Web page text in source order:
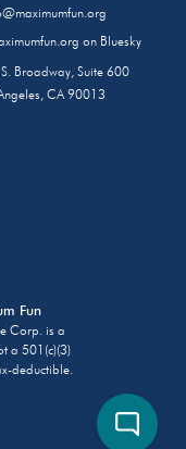
on Bluesky
Broadway, Suite 600
CA 90013
Fun
Corp. is a
a 501(c)(3)
deductible.